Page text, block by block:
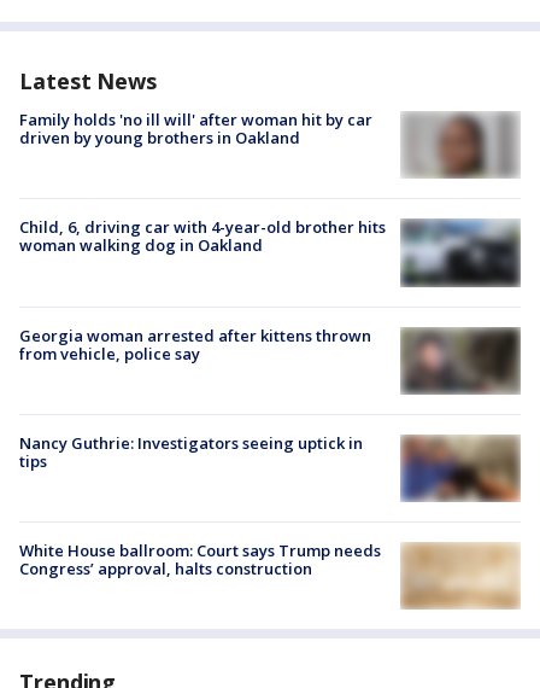
Latest News
Family holds 'no ill will' after woman hit by car
driven by young brothers in Oakland
Child, 6, driving car with 4-year-old brother hits
woman walking dog in Oakland
Georgia woman arrested after kittens thrown
from vehicle, police say
Nancy Guthrie: Investigators seeing uptick in
tips
White House ballroom: Court says Trump needs
Congress’ approval, halts construction